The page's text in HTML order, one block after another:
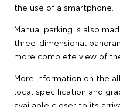
the use of a smartphone.
Manual parking is also
three-dimensional
more complete view of
More information on the
local specification and
available closer to its